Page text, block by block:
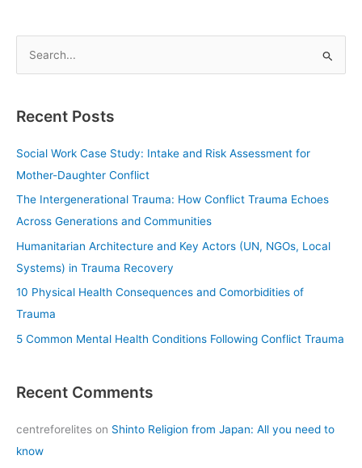
r
:
Recent Posts
Social Work Case Study: Intake and Risk Assessment for
Mother-Daughter Conflict
The Intergenerational Trauma: How Conflict Trauma Echoes
Across Generations and Communities
Humanitarian Architecture and Key Actors (UN, NGOs, Local
Systems) in Trauma Recovery
10 Physical Health Consequences and Comorbidities of
Trauma
5 Common Mental Health Conditions Following Conflict Trauma
Recent Comments
centreforelites on Shinto Religion from Japan: All you need to
know